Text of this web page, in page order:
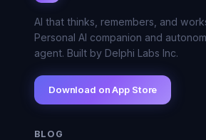
AI that thinks, remembers, and
Personal AI companion and
agent. Built by Delphi Labs Inc.
Download on App Store
BLOG